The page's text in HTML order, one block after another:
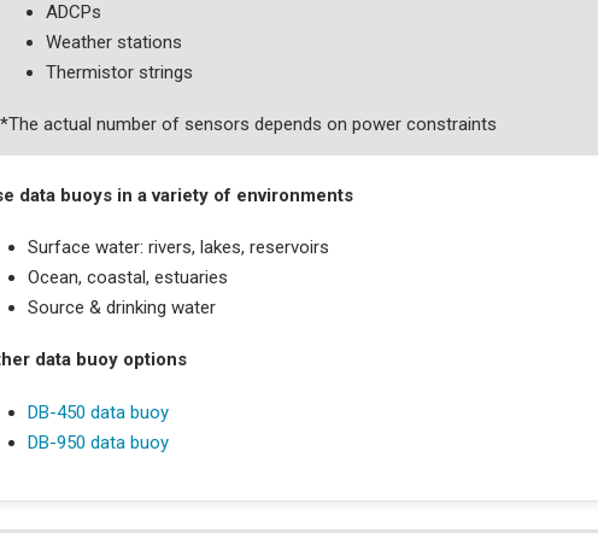
ADCPs
Weather stations
Thermistor strings
*The actual number of sensors depends on power constraints
data buoys in a variety of environments
Surface water: rivers, lakes, reservoirs
Ocean, coastal, estuaries
Source & drinking water
data buoy options
DB-450 data buoy
DB-950 data buoy